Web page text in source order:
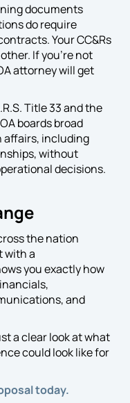
documents
do require
Your CC&Rs
If you’re not
attorney will get
Title 33 and the
boards broad
affairs, including
without
decisions.
the nation
with a
you exactly how
and
a clear look at what
could look like for
today.